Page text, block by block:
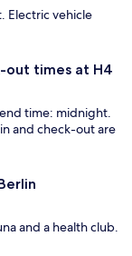
Electric vehicle
out times at H4
time: midnight.
and check-out are
and a health club.